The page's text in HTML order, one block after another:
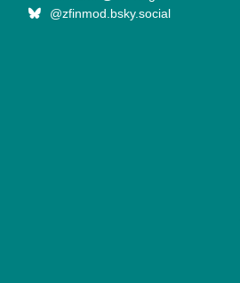
@zfinmod.bsky.social